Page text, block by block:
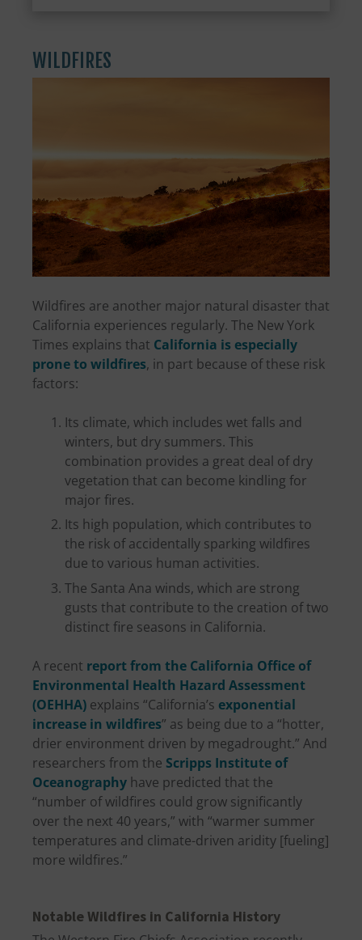
WILDFIRES
Wildfires are another major natural disaster that
California experiences regularly. The New York
Times explains that California is especially
prone to wildfires, in part because of these risk
factors:
Its climate, which includes wet falls and
winters, but dry summers. This
combination provides a great deal of dry
vegetation that can become kindling for
major fires.
Its high population, which contributes to
the risk of accidentally sparking wildfires
due to various human activities.
The Santa Ana winds, which are strong
gusts that contribute to the creation of two
distinct fire seasons in California.
A recent report from the California Office of
Environmental Health Hazard Assessment
(OEHHA) explains “California’s exponential
increase in wildfires” as being due to a “hotter,
drier environment driven by megadrought.” And
researchers from the Scripps Institute of
Oceanography have predicted that the
“number of wildfires could grow significantly
over the next 40 years,” with “warmer summer
temperatures and climate-driven aridity [fueling]
more wildfires.”
Notable Wildfires in California History